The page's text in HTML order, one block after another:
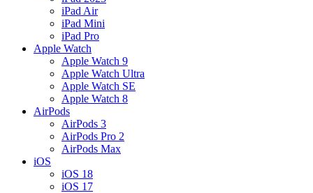
iPad Air
iPad Mini
iPad Pro
Apple Watch
Apple Watch 9
Apple Watch Ultra
Apple Watch SE
Apple Watch 8
AirPods
AirPods 3
AirPods Pro 2
AirPods Max
iOS
iOS 18
iOS 17